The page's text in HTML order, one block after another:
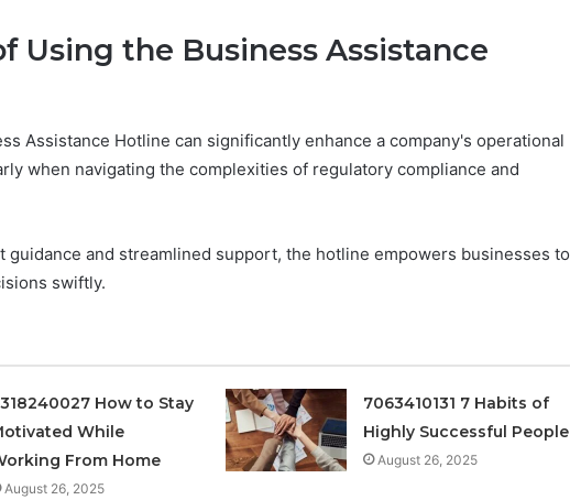
Using the Business Assistance
Assistance Hotline can significantly enhance a company's operational
when navigating the complexities of regulatory compliance and
guidance and streamlined support, the hotline empowers businesses to
swiftly.
How to Stay
While
From Home
August 26, 2025
7063410131 7 Habits of
Highly Successful People
August 26, 2025
Spam
Behavior
Feedback
Documented Spam
Behavior Concerning
“Programs,”
Scored:
Nine
Peptide “Programs,”